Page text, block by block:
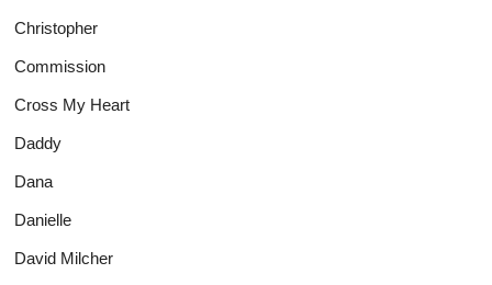
Christopher
Commission
Cross My Heart
Daddy
Dana
Danielle
David Milcher